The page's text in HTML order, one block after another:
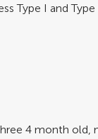
Type I and
4 month old,